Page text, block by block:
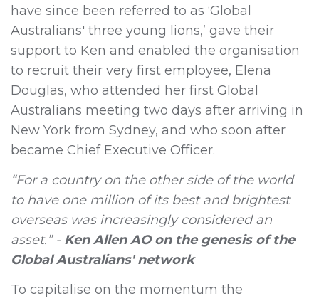
have since been referred to as ‘Global
Australians' three young lions,’ gave their
support to Ken and enabled the organisation
to recruit their very first employee, Elena
Douglas, who attended her first Global
Australians meeting two days after arriving in
New York from Sydney, and who soon after
became Chief Executive Officer.
“For a country on the other side of the world
to have one million of its best and brightest
overseas was increasingly considered an
asset.” - Ken Allen AO on the genesis of the
Global Australians' network
To capitalise on the momentum the